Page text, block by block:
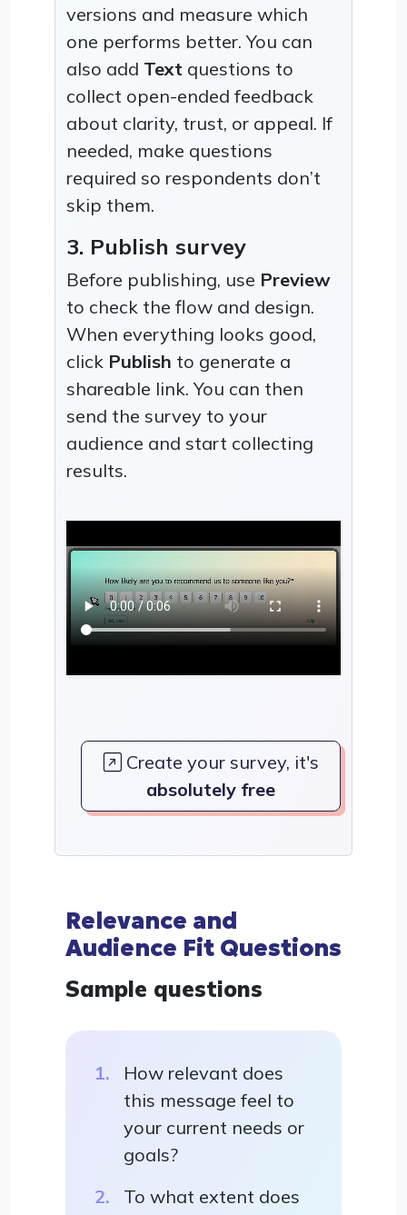
versions and measure which
one performs better. You can
also add Text questions to
collect open-ended feedback
about clarity, trust, or appeal. If
needed, make questions
required so respondents don’t
skip them.
3. Publish survey
Before publishing, use Preview
to check the flow and design.
When everything looks good,
click Publish to generate a
shareable link. You can then
send the survey to your
audience and start collecting
results.
Create your survey, it's
absolutely free
Relevance and
Audience Fit Questions
Sample questions
How relevant does
this message feel to
your current needs or
goals?
To what extent does